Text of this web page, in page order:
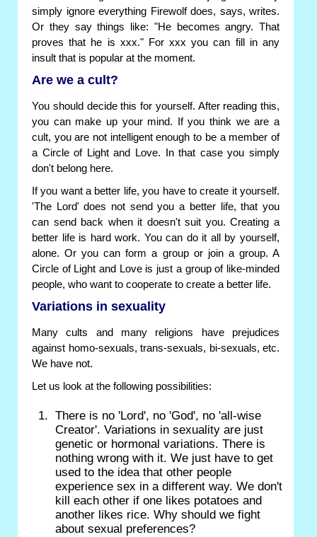
simply ignore everything Firewolf does, says, writes.
Or they say things like: "He becomes angry. That
proves that he is xxx." For xxx you can fill in any
insult that is popular at the moment.
Are we a cult?
You should decide this for yourself. After reading this,
you can make up your mind. If you think we are a
cult, you are not intelligent enough to be a member of
a Circle of Light and Love. In that case you simply
don't belong here.
If you want a better life, you have to create it yourself.
'The Lord' does not send you a better life, that you
can send back when it doesn't suit you. Creating a
better life is hard work. You can do it all by yourself,
alone. Or you can form a group or join a group. A
Circle of Light and Love is just a group of like-minded
people, who want to cooperate to create a better life.
Variations in sexuality
Many cults and many religions have prejudices
against homo-sexuals, trans-sexuals, bi-sexuals, etc.
We have not.
Let us look at the following possibilities:
There is no 'Lord', no 'God', no 'all-wise
Creator'. Variations in sexuality are just
genetic or hormonal variations. There is
nothing wrong with it. We just have to get
used to the idea that other people
experience sex in a different way. We don't
kill each other if one likes potatoes and
another likes rice. Why should we fight
about sexual preferences?